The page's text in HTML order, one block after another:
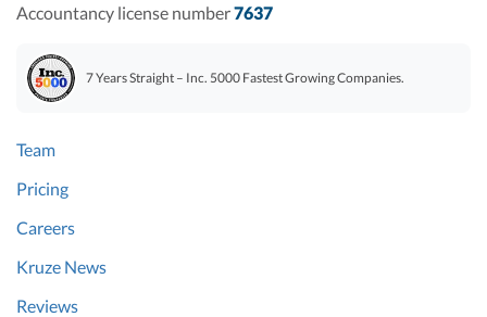
Accountancy license number7637
7 Years Straight – Inc. 5000 Fastest Growing Companies.
Team
Pricing
Careers
Kruze News
Reviews